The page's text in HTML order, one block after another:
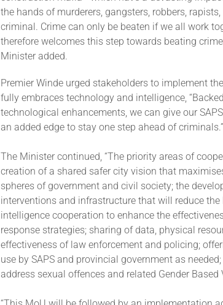
the hands of murderers, gangsters, robbers,
criminal. Crime can only be beaten if we all work
therefore welcomes this step towards beating
Minister added.
Premier Winde urged stakeholders to implement
fully embraces technology and intelligence,
technological enhancements, we can give our
an added edge to stay one step ahead of criminals.”
The Minister continued, “The priority areas of
creation of a shared safer city vision that
spheres of government and civil society; the
interventions and infrastructure that will reduce
intelligence cooperation to enhance the
response strategies; sharing of data, physical
effectiveness of law enforcement and policing;
use by SAPS and provincial government as
address sexual offences and related Gender Based